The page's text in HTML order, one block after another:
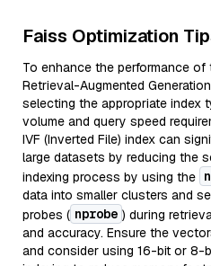
Faiss Optimization
To enhance the performance of
Retrieval-Augmented
selecting the appropriate index
volume and query speed
IVF (Inverted File) index can
large datasets by reducing the
indexing process by using the
data into smaller clusters and
probes ( nprobe ) during
and accuracy. Ensure the
and consider using 16-bit or 8-